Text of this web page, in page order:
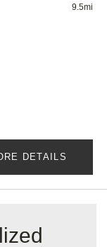
9.5mi
DETAILS